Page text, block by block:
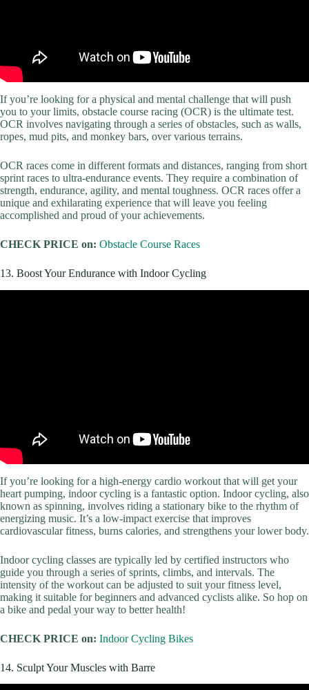
If you’re looking for a physical and mental challenge that will push
you to your limits, obstacle course racing (OCR) is the ultimate test.
OCR involves navigating through a series of obstacles, such as walls,
ropes, mud pits, and monkey bars, over various terrains.
OCR races come in different formats and distances, ranging from short
sprint races to ultra-endurance events. They require a combination of
strength, endurance, agility, and mental toughness. OCR races offer a
unique and exhilarating experience that will leave you feeling
accomplished and proud of your achievements.
CHECK PRICE on: Obstacle Course Races
13. Boost Your Endurance with Indoor Cycling
If you’re looking for a high-energy cardio workout that will get your
heart pumping, indoor cycling is a fantastic option. Indoor cycling, also
known as spinning, involves riding a stationary bike to the rhythm of
energizing music. It’s a low-impact exercise that improves
cardiovascular fitness, burns calories, and strengthens your lower body.
Indoor cycling classes are typically led by certified instructors who
guide you through a series of sprints, climbs, and intervals. The
intensity of the workout can be adjusted to suit your fitness level,
making it suitable for beginners and advanced cyclists alike. So hop on
a bike and pedal your way to better health!
CHECK PRICE on: Indoor Cycling Bikes
14. Sculpt Your Muscles with Barre